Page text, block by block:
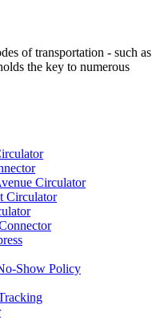
of transportation - such as
the key to numerous
Circulator
Circulator
Show Policy